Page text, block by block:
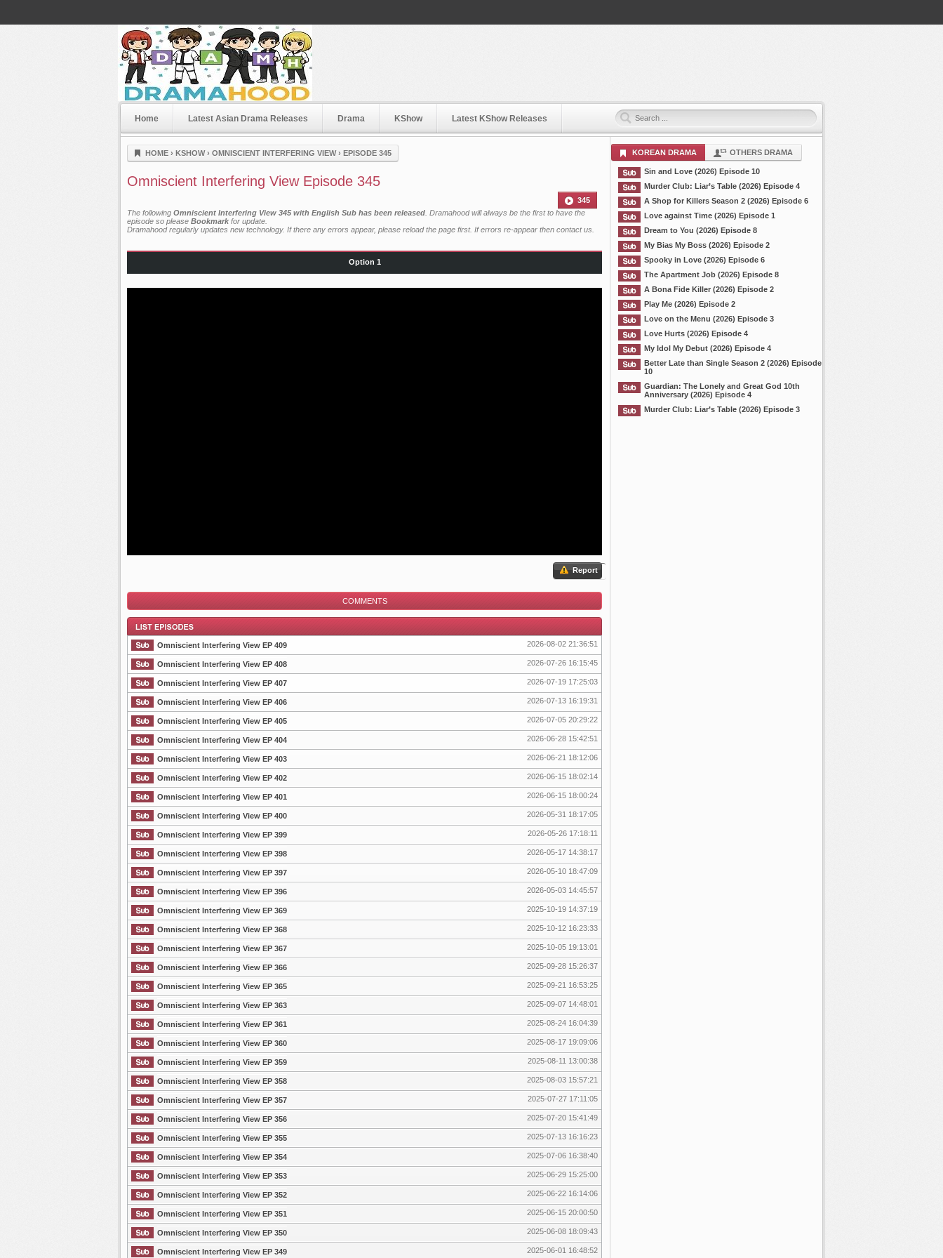
Dramahood
Home Latest Asian Drama Releases Drama KShow Latest KShow Releases
HOME › KSHOW › OMNISCIENT INTERFERING VIEW › EPISODE 345
Omniscient Interfering View Episode 345
345
The following Omniscient Interfering View 345 with English Sub has been released . Dramahood will always be the first to have the
episode so please Bookmark for update.
Dramahood regularly updates new technology. If there any errors appear, please reload the page first. If errors re-appear then contact us
Option 1
Report
COMMENTS
List Episode
Omniscient Interfering View EP 409 2026-08-02 21:36:51
Omniscient Interfering View EP 408 2026-07-26 16:15:45
Omniscient Interfering View EP 407 2026-07-19 17:25:03
Omniscient Interfering View EP 406 2026-07-13 16:19:31
Omniscient Interfering View EP 405 2026-07-05 20:29:22
Omniscient Interfering View EP 404 2026-06-28 15:42:51
Omniscient Interfering View EP 403 2026-06-21 18:12:06
Omniscient Interfering View EP 402 2026-06-15 18:02:14
Omniscient Interfering View EP 401 2026-06-15 18:00:24
Omniscient Interfering View EP 400 2026-05-31 18:17:05
Omniscient Interfering View EP 399 2026-05-26 17:18:11
Omniscient Interfering View EP 398 2026-05-17 14:38:17
Omniscient Interfering View EP 397 2026-05-10 18:47:09
Omniscient Interfering View EP 396 2026-05-03 14:45:57
Omniscient Interfering View EP 369 2025-10-19 14:37:19
Omniscient Interfering View EP 368 2025-10-12 16:23:33
Omniscient Interfering View EP 367 2025-10-05 19:13:01
Omniscient Interfering View EP 366 2025-09-28 15:26:37
Omniscient Interfering View EP 365 2025-09-21 16:53:25
Omniscient Interfering View EP 363 2025-09-07 14:48:01
Omniscient Interfering View EP 361 2025-08-24 16:04:39
Omniscient Interfering View EP 360 2025-08-17 19:09:06
Omniscient Interfering View EP 359 2025-08-11 13:00:38
Omniscient Interfering View EP 358 2025-08-03 15:57:21
Omniscient Interfering View EP 357 2025-07-27 17:11:05
Omniscient Interfering View EP 356 2025-07-20 15:41:49
Omniscient Interfering View EP 355 2025-07-13 16:16:23
Omniscient Interfering View EP 354 2025-07-06 16:38:40
Omniscient Interfering View EP 353 2025-06-29 15:25:00
Omniscient Interfering View EP 352 2025-06-22 16:14:06
Omniscient Interfering View EP 351 2025-06-15 20:00:50
Omniscient Interfering View EP 350 2025-06-08 18:09:43
Omniscient Interfering View EP 349 2025-06-01 16:48:52
KOREAN DRAMA OTHERS DRAMA
Sin and Love (2026) Episode 10
Murder Club: Liar’s Table (2026) Episode 4
A Shop for Killers Season 2 (2026) Episode 6
Love against Time (2026) Episode 1
Dream to You (2026) Episode 8
My Bias My Boss (2026) Episode 2
Spooky in Love (2026) Episode 6
The Apartment Job (2026) Episode 8
A Bona Fide Killer (2026) Episode 2
Play Me (2026) Episode 2
Love on the Menu (2026) Episode 3
Love Hurts (2026) Episode 4
My Idol My Debut (2026) Episode 4
Better Late than Single Season 2 (2026) Episode
10
Guardian: The Lonely and Great God 10th
Anniversary (2026) Episode 4
Murder Club: Liar’s Table (2026) Episode 3